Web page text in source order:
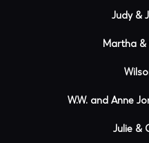
Judy &
Martha &
W.W. and Anne
Julie &